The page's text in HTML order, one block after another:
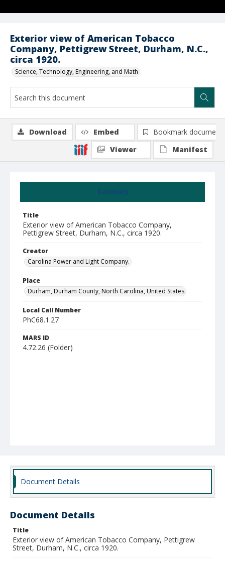
Exterior view of American Tobacco
Company, Pettigrew Street, Durham, N.C.,
circa 1920.
Science, Technology, Engineering, and Math
Summary
Title
Exterior view of American Tobacco Company,
Pettigrew Street, Durham, N.C., circa 1920.
Creator
Carolina Power and Light Company.
Place
Durham, Durham County, North Carolina, United States
Local Call Number
PhC68.1.27
MARS ID
4.72.26 (Folder)
Download Embed
Bookmark document
Viewer
Manifest
Document Details
Document Details
Title
Exterior view of American Tobacco Company, Pettigrew
Street, Durham, N.C., circa 1920.